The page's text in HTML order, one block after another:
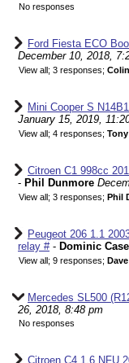
No responses
Ford Fiesta ECO
December 10, 2018,
View all; 3 responses;
Mini Cooper S
January 15, 2019,
View all; 4 responses;
Citroen C1 998cc
- Phil Dunmore
View all; 3 responses; Phil
Peugeot 206 1.1
relay #- Dominic
View all; 9 responses;
Mercedes SL500
26, 2018, 8:48 pm
No responses
Citroen C4 1.6 NFU